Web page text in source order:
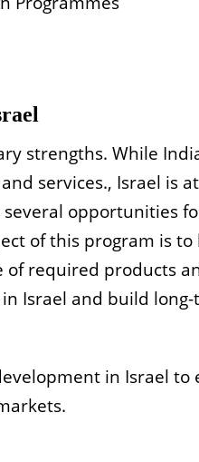
strengths. While
services., Israel is
opportunities
of this program is
required products
Israel and build
in Israel